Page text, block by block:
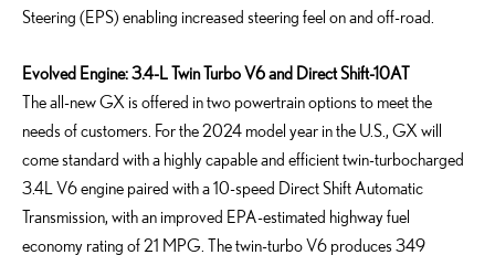
Steering (EPS) enabling increased steering feel on and off-road.
Evolved Engine: 3.4-L Twin Turbo V6 and Direct Shift-10AT
The all-new GX is offered in two powertrain options to meet the
needs of customers. For the 2024 model year in the U.S., GX will
come standard with a highly capable and efficient twin-turbocharged
3.4L V6 engine paired with a 10-speed Direct Shift Automatic
Transmission, with an improved EPA-estimated highwayfuel
economy rating of21 MPG The twin-turbo V6 produces 349